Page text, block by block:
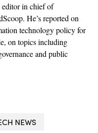
in chief of
He’s reported on
technology policy for
on topics including
and public
NEWS